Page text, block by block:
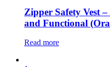
Zipper Safety Vest
and Functional
Read more